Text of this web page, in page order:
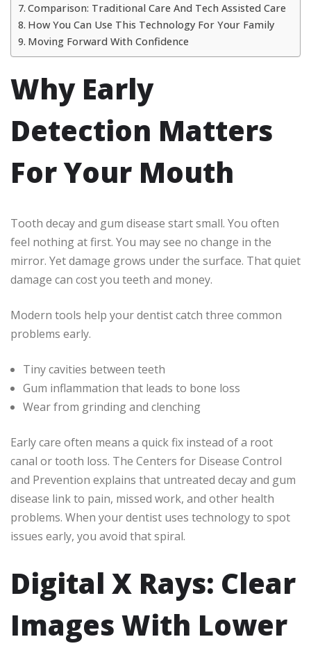
Comparison: Traditional Care And Tech Assisted Care
How You Can Use This Technology For Your Family
Moving Forward With Confidence
Why Early
Detection Matters
For Your Mouth
Tooth decay and gum disease start small. You often
feel nothing at first. You may see no change in the
mirror. Yet damage grows under the surface. That quiet
damage can cost you teeth and money.
Modern tools help your dentist catch three common
problems early.
Tiny cavities between teeth
Gum inflammation that leads to bone loss
Wear from grinding and clenching
Early care often means a quick fix instead of a root
canal or tooth loss. The Centers for Disease Control
and Prevention explains that untreated decay and gum
disease link to pain, missed work, and other health
problems. When your dentist uses technology to spot
issues early, you avoid that spiral.
Digital X Rays: Clear
Images With Lower